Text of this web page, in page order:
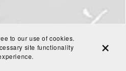
to our use of cookies.
site functionality